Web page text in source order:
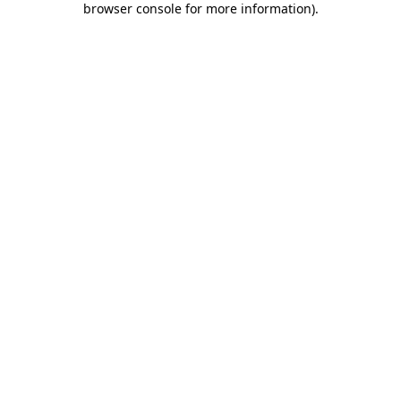
browser console for more information).